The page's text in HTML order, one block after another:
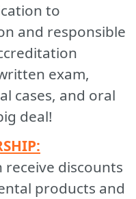
to
and responsible
exam,
cases, and oral
deal!
receive discounts
products and